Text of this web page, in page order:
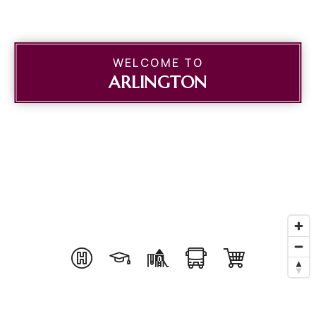
WELCOME TO
ARLINGTON